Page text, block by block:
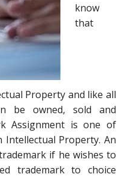
know
that
Property and like all
be owned, sold and
Assignment is one of
Property. An
if he wishes to
trademark to choice